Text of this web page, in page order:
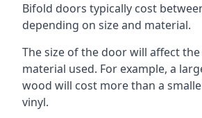
Bifold doors typically cost
depending on size and material.
The size of the door will affect
material used. For example, a
wood will cost more than a
vinyl.